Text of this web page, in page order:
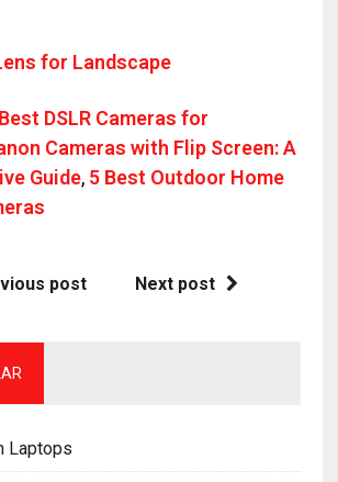
for Landscape
DSLR Cameras for
Cameras with Flip Screen: A
Guide, 5 Best Outdoor Home
post Next post
Laptops